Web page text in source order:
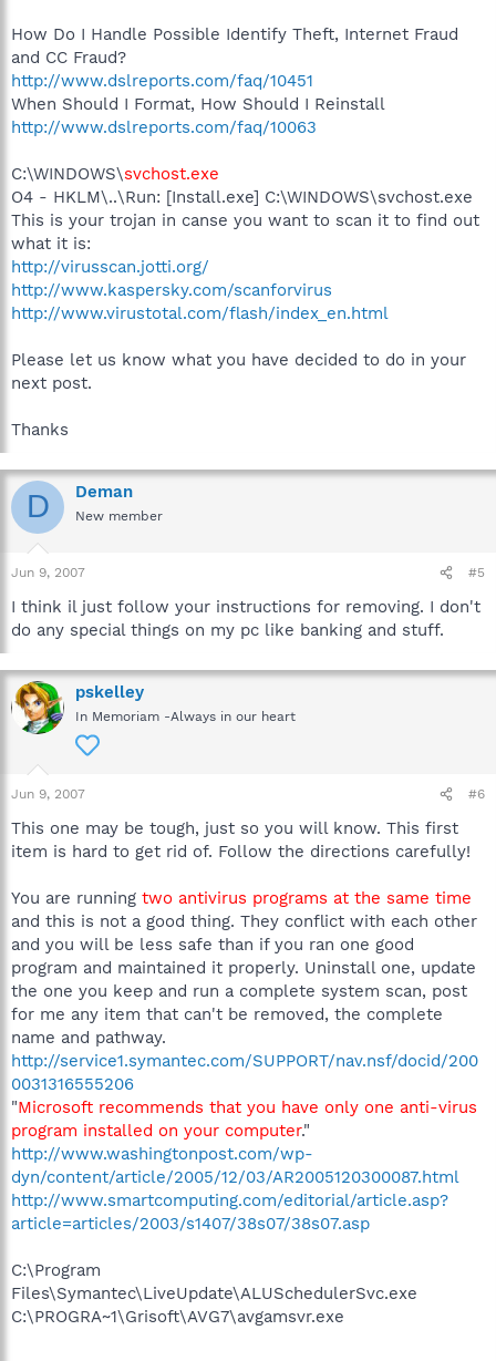
How Do I Handle Possible Identify Theft, Internet Fraud
and CC Fraud?
http://www.dslreports.com/faq/10451
When Should I Format, How Should I Reinstall
http://www.dslreports.com/faq/10063
C:\WINDOWS\svchost.exe
O4 - HKLM\..\Run: [Install.exe] C:\WINDOWS\svchost.exe
This is your trojan in canse you want to scan it to find out
what it is:
http://virusscan.jotti.org/
http://www.kaspersky.com/scanforvirus
http://www.virustotal.com/flash/index_en.html
Please let us know what you have decided to do in your
next post.
Thanks
D Deman
New member
Jun 9, 2007 #5
I think il just follow your instructions for removing. I don't
do any special things on my pc like banking and stuff.
pskelley
In Memoriam -Always in our heart
Jun 9, 2007 #6
This one may be tough, just so you will know. This first
item is hard to get rid of. Follow the directions carefully!
You are running two antivirus programs at the same time
and this is not a good thing. They conflict with each other
and you will be less safe than if you ran one good
program and maintained it properly. Uninstall one, update
the one you keep and run a complete system scan, post
for me any item that can't be removed, the complete
name and pathway.
http://service1.symantec.com/SUPPORT/nav.nsf/docid/200
0031316555206
"Microsoft recommends that you have only one anti-virus
program installed on your computer."
http://www.washingtonpost.com/wp-
dyn/content/article/2005/12/03/AR2005120300087.html
http://www.smartcomputing.com/editorial/article.asp?
article=articles/2003/s1407/38s07/38s07.asp
C:\Program
Files\Symantec\LiveUpdate\ALUSchedulerSvc.exe
C:\PROGRA~1\Grisoft\AVG7\avgamsvr.exe